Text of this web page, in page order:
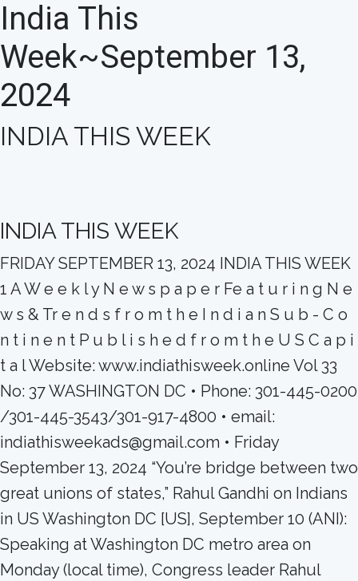
India This
Week~September 13,
2024
INDIA THIS WEEK
INDIA THIS WEEK
FRIDAY SEPTEMBER 13, 2024 INDIA THIS WEEK
1 A W e e k l y N e w s p a p e r Fe a t u r i n g N e
w s & Tr e n d s f r o m t h e I n d i a n S u b - C o
n t i n e n t P u b l i s h e d f r o m t h e U S C a p i
t a l Website: www.indiathisweek.online Vol 33
No: 37 WASHINGTON DC • Phone: 301-445-0200
/301-445-3543/301-917-4800 • email:
indiathisweekads@gmail.com • Friday
September 13, 2024 “You’re bridge between two
great unions of states,” Rahul Gandhi on Indians
in US Washington DC [US], September 10 (ANI):
Speaking at Washington DC metro area on
Monday (local time), Congress leader Rahul